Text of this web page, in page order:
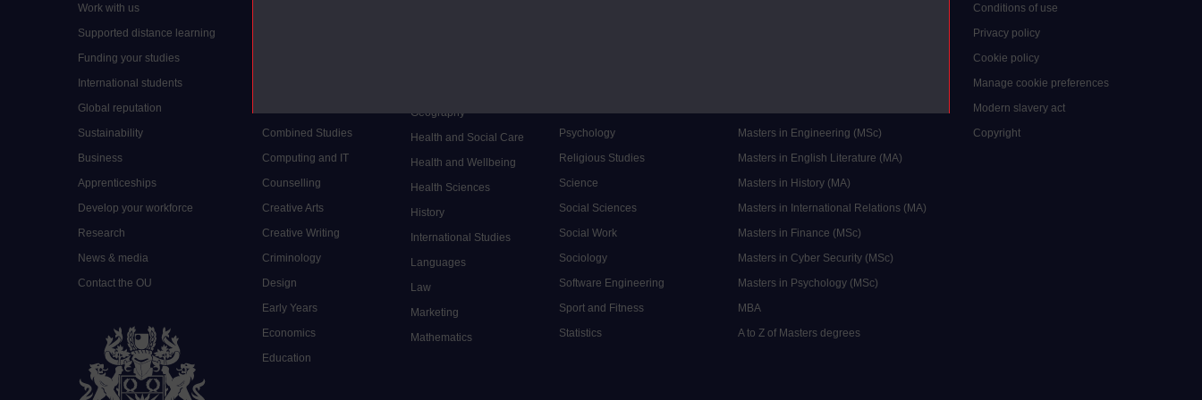
Work with us
Supported distance learning
Funding your studies
International students
Global reputation
Sustainability
Business
Apprenticeships
Develop your workforce
Research
News & media
Contact the OU
Combined Studies
Computing and IT
Counselling
Creative Arts
Creative Writing
Criminology
Design
Early Years
Economics
Education
Geography
Health and Social Care
Health and Wellbeing
Health Sciences
History
International Studies
Languages
Law
Marketing
Mathematics
Psychology
Religious Studies
Science
Social Sciences
Social Work
Sociology
Software Engineering
Sport and Fitness
Statistics
Masters in Engineering (MSc)
Masters in English Literature (MA)
Masters in History (MA)
Masters in International Relations (MA)
Masters in Finance (MSc)
Masters in Cyber Security (MSc)
Masters in Psychology (MSc)
MBA
A to Z of Masters degrees
Conditions of use
Privacy policy
Cookie policy
Manage cookie preferences
Modern slavery act
Copyright